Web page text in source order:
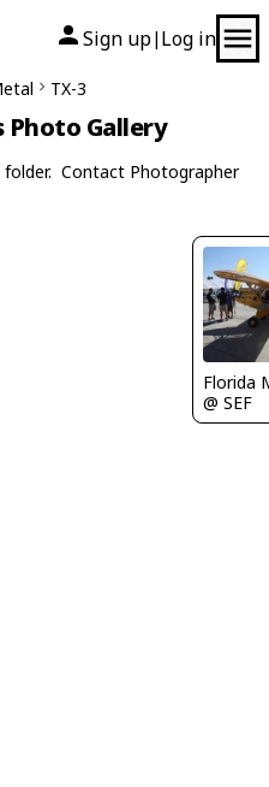
Sign up| Log in
TX-3
Photo Gallery
Contact Photographer
Florida
@ SEF